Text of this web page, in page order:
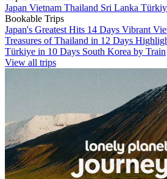
Japan Vietnam Thailand Sri Lanka
Bookable Trips
Japan's Greatest Hits 14 Days Vibrant
Treasures of Thailand in 12 Days
Türkiye in 10 Days South Korea by Train
View all trips